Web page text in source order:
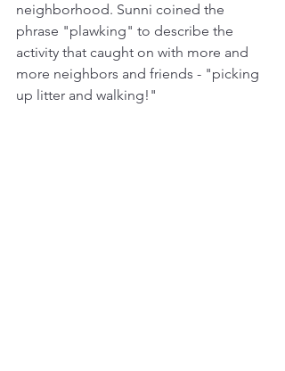
neighborhood. Sunni coined the
phrase "plawking" to describe the
activity that caught on with more and
more neighbors and friends - "picking
up litter and walking!"